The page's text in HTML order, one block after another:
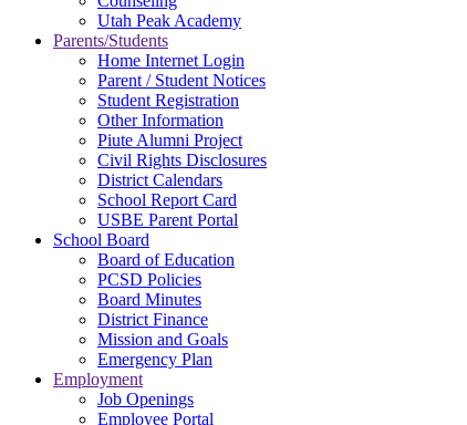
Utah Peak Academy
Parents/Students
Home Internet Login
Parent / Student Notices
Student Registration
Other Information
Piute Alumni Project
Civil Rights Disclosures
District Calendars
School Report Card
USBE Parent Portal
School Board
Board of Education
PCSD Policies
Board Minutes
District Finance
Mission and Goals
Emergency Plan
Employment
Job Openings
Employee Portal